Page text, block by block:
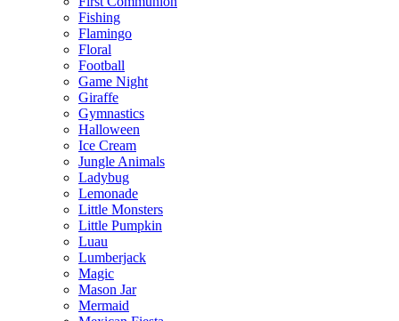
Fishing
Flamingo
Floral
Football
Game Night
Giraffe
Gymnastics
Halloween
Ice Cream
Jungle Animals
Ladybug
Lemonade
Little Monsters
Little Pumpkin
Luau
Lumberjack
Magic
Mason Jar
Mermaid